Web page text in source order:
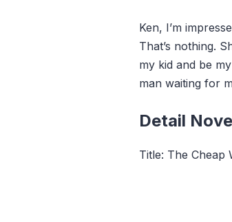
Ken, I’m
That’s nothing.
my kid and be
man waiting for
Detail
Title: The Cheap